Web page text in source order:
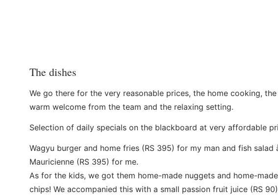
The dishes
We go there for the very reasonable prices, the home cooking, the
warm welcome from the team and the relaxing setting.
Selection of daily specials on the blackboard at very affordable
Wagyu burger and home fries (RS 395) for my man and fish salad
Mauricienne (RS 395) for me.
As for the kids, we got them home-made nuggets and home-made
chips! We accompanied this with a small passion fruit juice (RS